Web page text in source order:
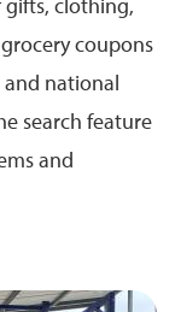
coupons
and national
search feature
and